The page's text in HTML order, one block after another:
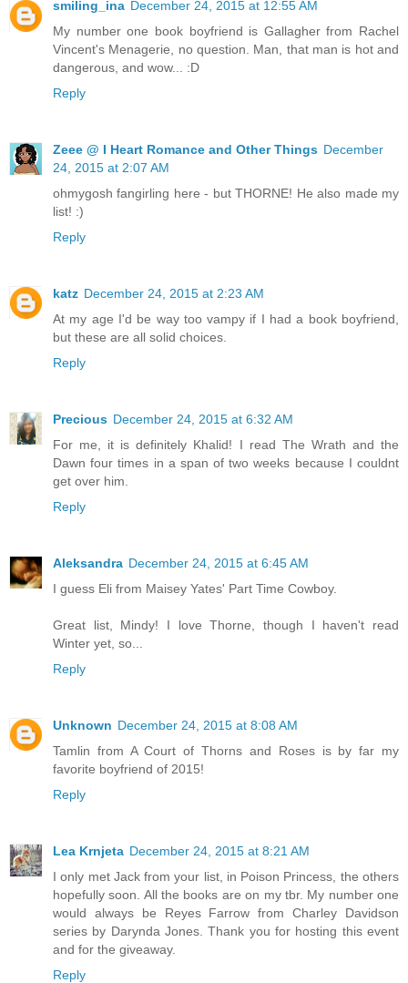
smiling_ina December 24, 2015 at 12:55 AM
My number one book boyfriend is Gallagher from Rachel
Vincent's Menagerie, no question. Man, that man is hot and
dangerous, and wow... :D
Reply
Zeee @ I Heart Romance and Other Things December
24, 2015 at 2:07 AM
ohmygosh fangirling here - but THORNE! He also made my
list! :)
Reply
katz December 24, 2015 at 2:23 AM
At my age I'd be way too vampy if I had a book boyfriend,
but these are all solid choices.
Reply
Precious December 24, 2015 at 6:32 AM
For me, it is definitely Khalid! I read The Wrath and the
Dawn four times in a span of two weeks because I couldnt
get over him.
Reply
Aleksandra December 24, 2015 at 6:45 AM
I guess Eli from Maisey Yates' Part Time Cowboy.
Great list, Mindy! I love Thorne, though I haven't read
Winter yet, so...
Reply
Unknown December 24, 2015 at 8:08 AM
Tamlin from A Court of Thorns and Roses is by far my
favorite boyfriend of 2015!
Reply
Lea Krnjeta December 24, 2015 at 8:21 AM
I only met Jack from your list, in Poison Princess, the others
hopefully soon. All the books are on my tbr. My number one
would always be Reyes Farrow from Charley Davidson
series by Darynda Jones. Thank you for hosting this event
and for the giveaway.
Reply